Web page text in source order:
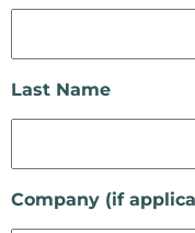
Last Name
Company (if